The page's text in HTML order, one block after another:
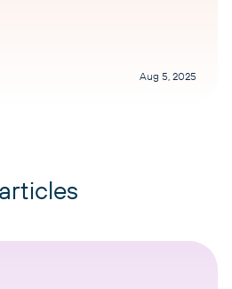
Aug 5, 2025